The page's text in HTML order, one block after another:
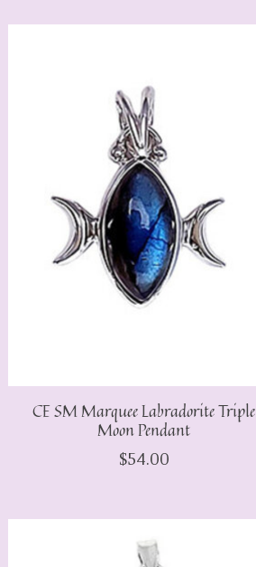
CE SM Marquee Labradorite Triple
Moon Pendant
$54.00